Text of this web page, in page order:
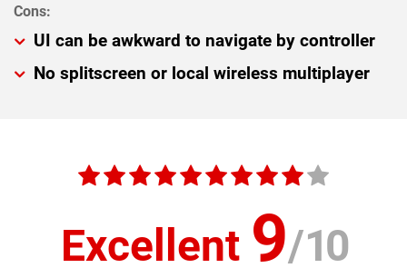
UI can be awkward to navigate by controller
No splitscreen or local wireless multiplayer
Excellent 9/10